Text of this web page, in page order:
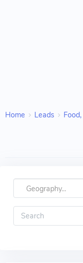
Home Leads
Geography...